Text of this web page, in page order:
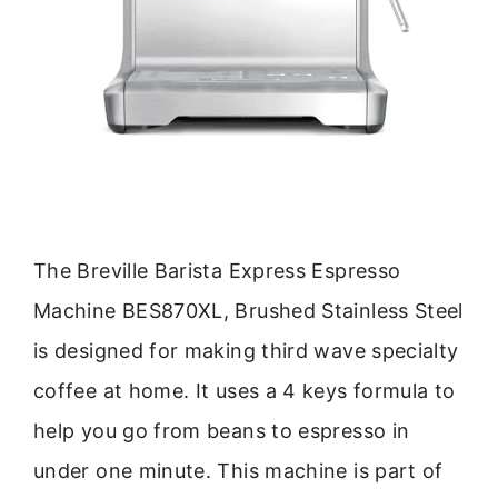
The Breville Barista Express Espresso
Machine BES870XL, Brushed Stainless Steel
is designed for making third wave specialty
coffee at home. It uses a 4 keys formula to
help you go from beans to espresso in
under one minute. This machine is part of